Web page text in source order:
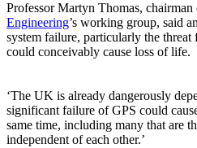
Professor Martyn Thomas, chairman
Engineering’s working group, said
system failure, particularly the threat
could conceivably cause loss of life.
‘The UK is already dangerously
significant failure of GPS could
same time, including many that are
independent of each other.’